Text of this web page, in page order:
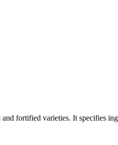
fortified varieties. It specifies